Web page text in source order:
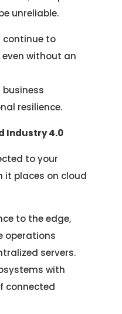
unreliable.
continue to
without an
resilience.
Industry 4.0
to your
it places on cloud
to the edge,
operations
servers.
with
connected